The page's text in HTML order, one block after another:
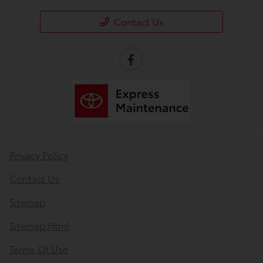
Contact Us
Privacy Policy
Contact Us
Sitemap
Sitemap Html
Terms Of Use